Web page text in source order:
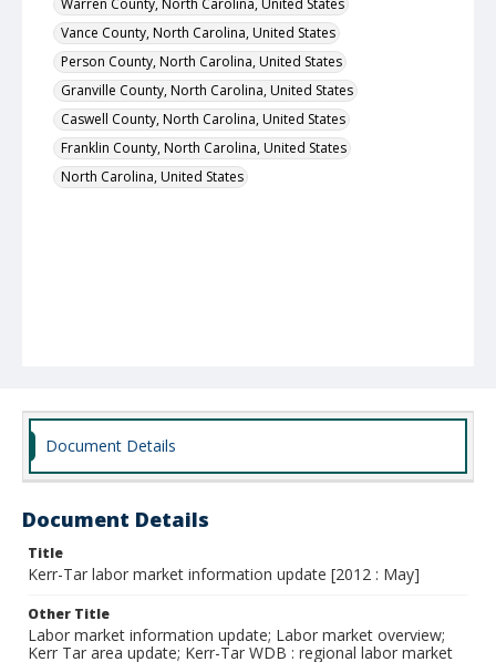
Warren County, North Carolina, United States
Vance County, North Carolina, United States
Person County, North Carolina, United States
Granville County, North Carolina, United States
Caswell County, North Carolina, United States
Franklin County, North Carolina, United States
North Carolina, United States
Document Details
Document Details
Title
Kerr-Tar labor market information update [2012 : May]
Other Title
Labor market information update; Labor market overview;
Kerr Tar area update; Kerr-Tar WDB : regional labor market